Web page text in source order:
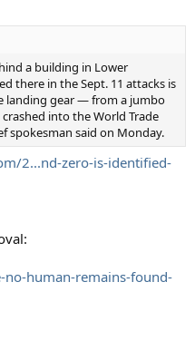
a building in Lower
there in the Sept. 11 attacks is
landing gear — from a jumbo
into the World Trade
spokesman said on Monday.
2...nd-zero-is-identified-
human-remains-found-